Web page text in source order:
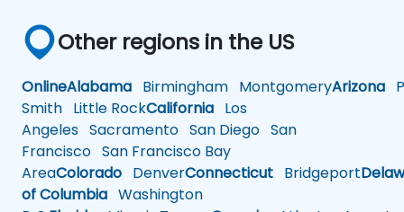
Other regions in the US
OnlineAlabama Birmingham MontgomeryArizona
Smith Little RockCalifornia Los
Angeles Sacramento San Diego San
Francisco San Francisco Bay
AreaColorado DenverConnecticut Bridgeport
of Columbia Washington